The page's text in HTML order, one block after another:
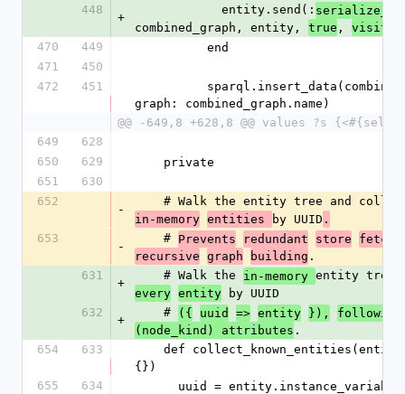
448
+
            entity.send(:
combined_graph, entity, true , visited
470
449
          end
471
450
472
451
graph: combined_graph.name)
@@ -649,8 +628,8 @@ values ?s
649
628
650
629
    private
651
630
652
-
# Walk the entity tree and
in-memory entities by UUID .
653
-
    #
Prevents redundant store
recursive graph building .
631
+
    # Walk the
in-memory entity tree
every entity by UUID
632
+
    #
({ uuid => entity }),
following
(node_kind) attributes .
654
633
{})
655
634
uuid =